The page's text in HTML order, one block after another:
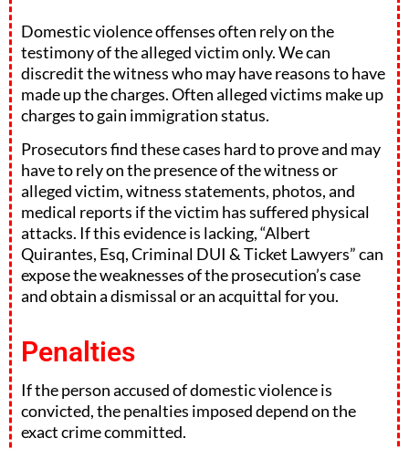
Domestic violence offenses often rely on the
testimony of the alleged victim only. We can
discredit the witness who may have reasons to have
made up the charges. Often alleged victims make up
charges to gain immigration status.
Prosecutors find these cases hard to prove and may
have to rely on the presence of the witness or
alleged victim, witness statements, photos, and
medical reports if the victim has suffered physical
attacks. If this evidence is lacking, “Albert
Quirantes, Esq, Criminal DUI & Ticket Lawyers” can
expose the weaknesses of the prosecution’s case
and obtain a dismissal or an acquittal for you.
Penalties
If the person accused of domestic violence is
convicted, the penalties imposed depend on the
exact crime committed.